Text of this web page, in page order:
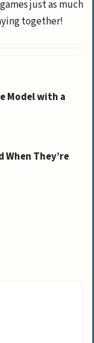
just as much
together!
Model with a
When They’re